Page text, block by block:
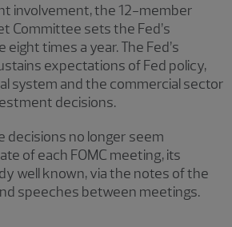
involvement, the 12-member
Committee sets the Fed’s
times a year. The Fed’s
expectations of Fed policy,
system and the commercial sector
decisions.
decisions no longer seem
of each FOMC meeting, its
well known, via the notes of the
speeches between meetings.